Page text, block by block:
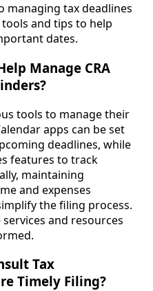
managing tax deadlines
and tips to help
dates.
Manage CRA
tools to manage their
apps can be set
deadlines, while
features to track
maintaining
and expenses
the filing process.
and resources
Tax
Timely Filing?